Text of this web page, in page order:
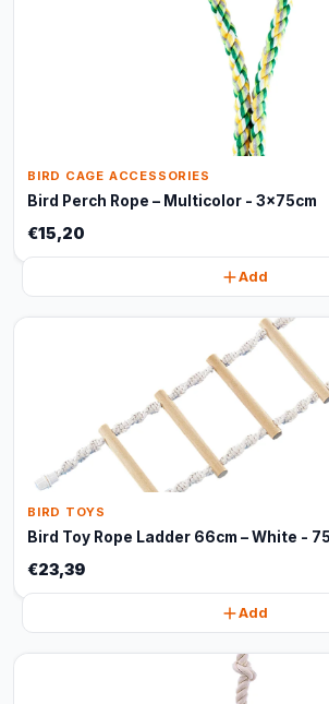
BIRD CAGE ACCESSORIES
Bird Perch Rope – Multicolor - 3x75cm
€15,20
Add
BIRD TOYS
Bird Toy Rope Ladder 66cm – White -
€23,39
Add